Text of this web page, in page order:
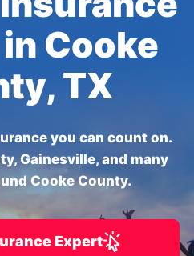
Cooke
TX
you can count on.
Gainesville, and many
Cooke County.
Expert